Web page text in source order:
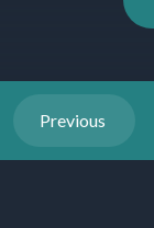
Previous